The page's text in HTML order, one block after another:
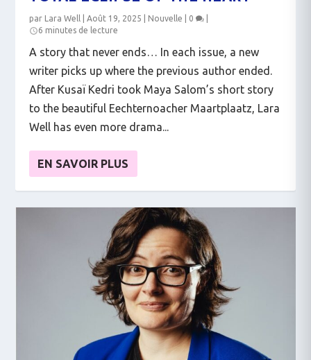
par Lara Well |Août 19, 2025 Nouvelle 0
6 minutes de lecture
A story that never ends… In each issue, a new
writer picks up where the previous author ended.
After Kusaï Kedri took Maya Salom’s short story
to the beautiful Eechternoacher Maartplaatz, Lara
Well has even more drama...
EN SAVOIR PLUS